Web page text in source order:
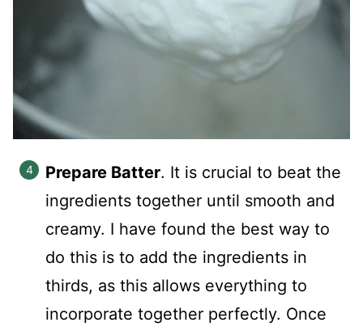
Prepare Batter. It is crucial to beat the
ingredients together until smooth and
creamy. I have found the best way to
do this is to add the ingredients in
thirds, as this allows everything to
incorporate together perfectly. Once